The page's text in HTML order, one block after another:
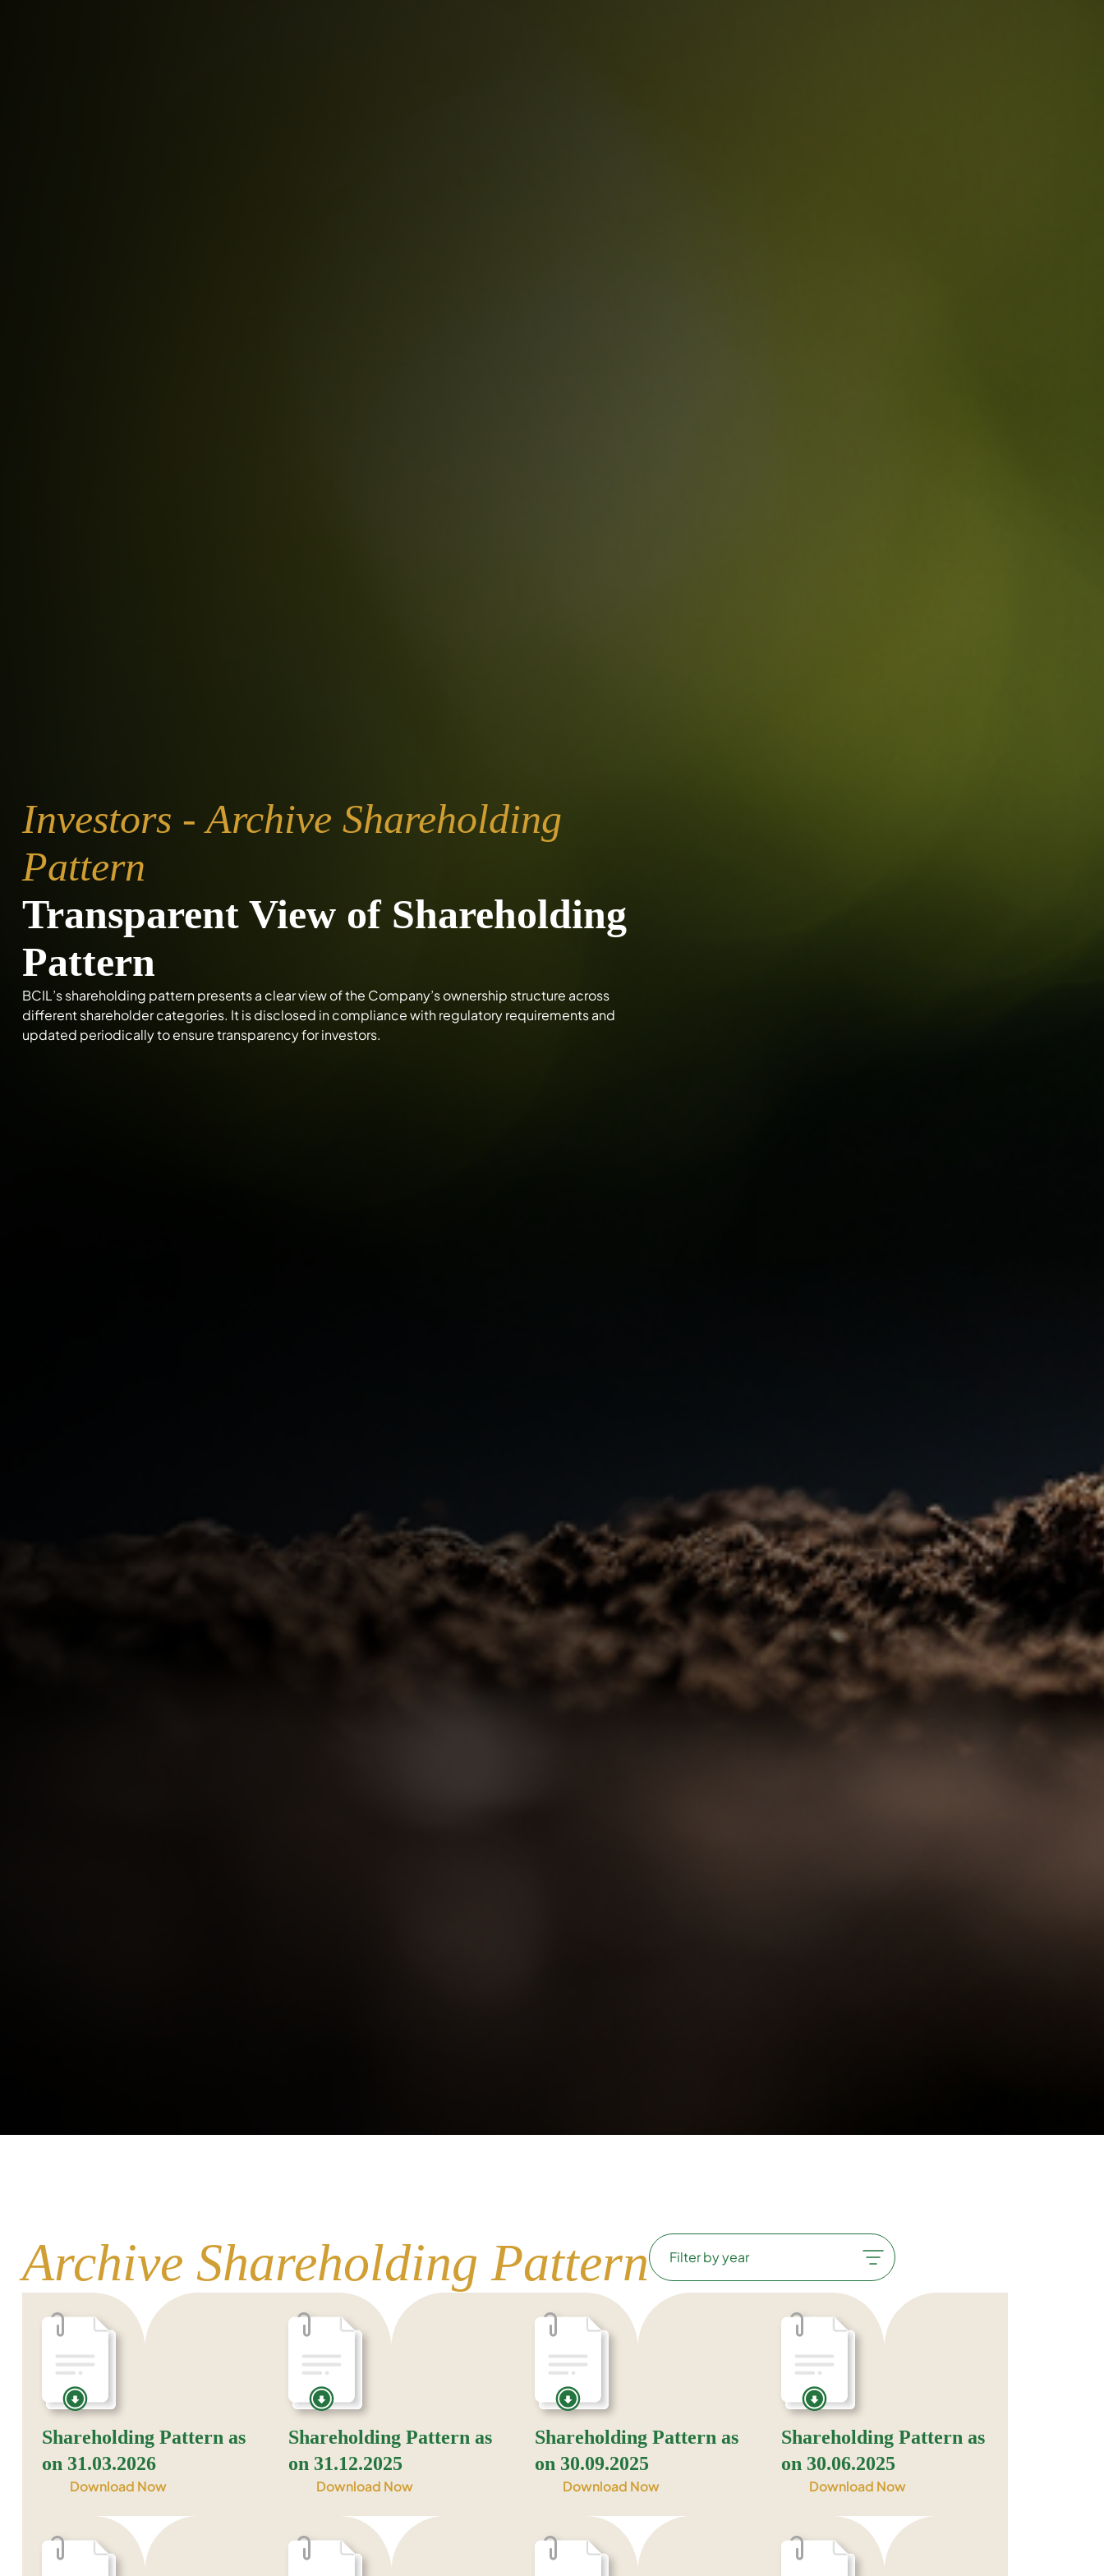
Investors - Archive Shareholding
Pattern
Transparent View of Shareholding
Pattern
BCIL’s shareholding pattern presents a clear view of the Company’s ownership structure across
different shareholder categories. It is disclosed in compliance with regulatory requirements and
updated periodically to ensure transparency for investors.
Archive Shareholding Pattern
Shareholding Pattern as
on 31.03.2026
Download Now
Shareholding Pattern as
on 31.12.2025
Download Now
Shareholding Pattern as
on 30.09.2025
Download Now
Shareholding Pattern as
on 30.06.2025
Download Now